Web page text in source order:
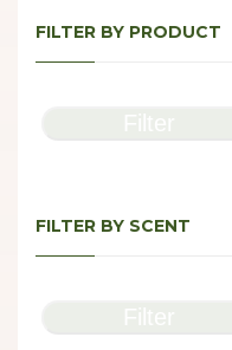
FILTER BY PRODUCT
FILTER BY SCENT